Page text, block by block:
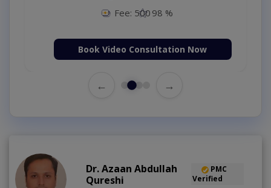
Fee: 500 98 %
Book Video Consultation Now
← →
Dr. Azaan Abdullah
Qureshi
PMC
Verified